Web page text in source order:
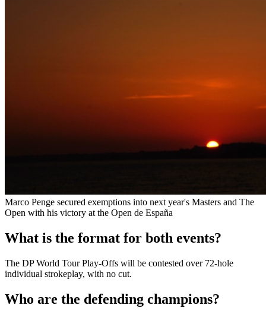
Marco Penge secured exemptions into next year's Masters and The
Open with his victory at the Open de España
What is the format for both events?
The DP World Tour Play-Offs will be contested over 72-hole
individual strokeplay, with no cut.
Who are the defending champions?